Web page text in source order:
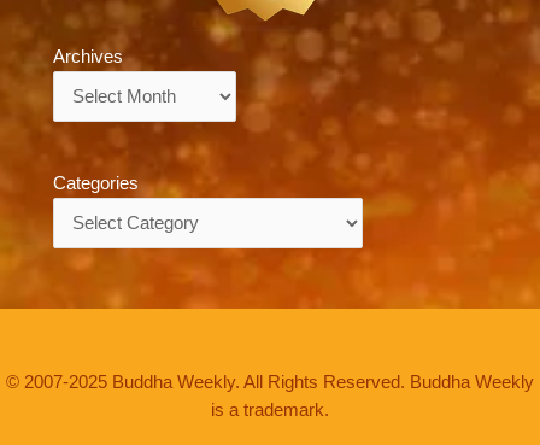
Archives
Categories
© 2007-2025 Buddha Weekly. All Rights Reserved. Buddha Weekly
is a trademark.